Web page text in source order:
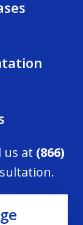
us at (866)